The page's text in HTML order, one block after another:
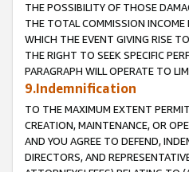
THE POSSIBILITY OF THOSE
THE TOTAL COMMISSION INCOME
WHICH THE EVENT GIVING RISE
THE RIGHT TO SEEK SPECIFIC
PARAGRAPH WILL OPERATE TO
9.Indemnification
TO THE MAXIMUM EXTENT
CREATION, MAINTENANCE, OR
AND YOU AGREE TO DEFEND,
DIRECTORS, AND